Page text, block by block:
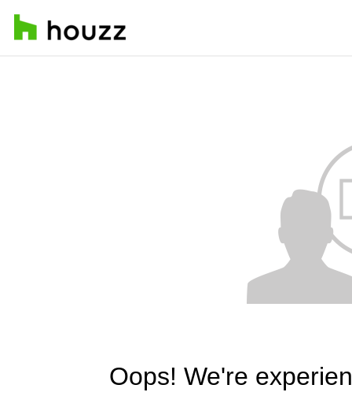
Oops! We're